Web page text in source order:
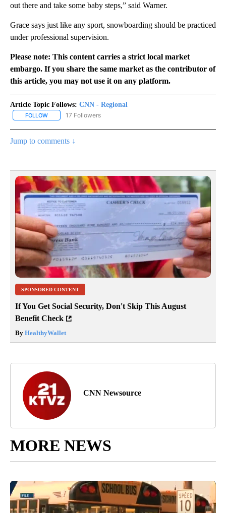
out there and take some baby steps,” said Warner.
Grace says just like any sport, snowboarding should be practiced
under professional supervision.
Please note: This content carries a strict local market
embargo. If you share the same market as the contributor of
this article, you may not use it on any platform.
Article Topic Follows: CNN - Regional
FOLLOW FOLLOW "CNN - REGIONAL" TO RECEIVE NOTIFICATIONS ABOUT
17 Followers
Jump to comments ↓
SPONSORED CONTENT
If You Get Social Security, Don't Skip This August
Benefit Check
By HealthyWallet
CNN Newsource
MORE NEWS